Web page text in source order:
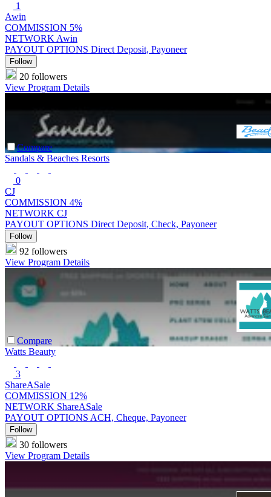
1
Awin
COMMISSION 5%
NETWORK Awin
PAYOUT OPTIONS Direct Deposit, Payoneer
Follow
20 followers
View Program Details
Compare
Sandals & Beaches Resorts
0
CJ
COMMISSION 4%
NETWORK CJ
PAYOUT OPTIONS Direct Deposit, Check, Payoneer
Follow
92 followers
View Program Details
Compare
Watts Beauty
3
ShareASale
COMMISSION 12%
NETWORK ShareASale
PAYOUT OPTIONS ACH, Cheque, Payoneer
Follow
30 followers
View Program Details